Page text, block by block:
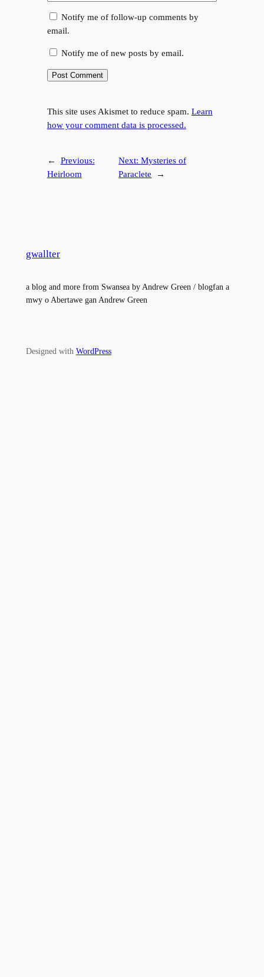
Notify me of follow-up comments by
email.
Notify me of new posts by email.
This site uses Akismet to reduce spam. Learn
how your comment data is processed.
←
Previous:
Heirloom
Next:Mysteries of
Paraclete
→
gwallter
a blog and more from Swansea by Andrew Green / blogfan a
mwy o Abertawe gan Andrew Green
Designed with WordPress